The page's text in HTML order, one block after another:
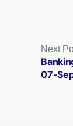
Next
07-